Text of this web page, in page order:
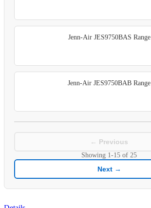
Jenn-Air JES9750BAS Range
Jenn-Air JES9750BAB Range
← Previous
Showing 1-15 of 25
Next →